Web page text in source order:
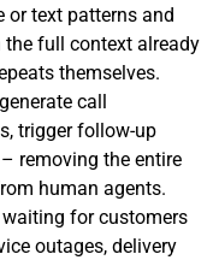
or text patterns and
full context already
themselves.
call
trigger follow-up
removing the entire
human agents.
for customers
outages, delivery